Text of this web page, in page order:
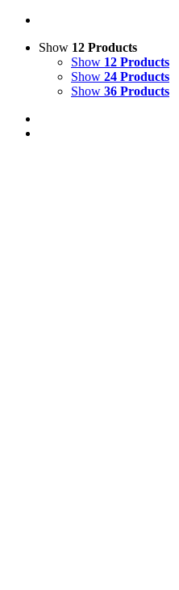
Show 12 Products
Show 12 Products
Show 24 Products
Show 36 Products